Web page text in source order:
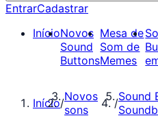
EntrarCadastrar
InícioNovos
Sound
Buttons
Mesa de
Som de
Memes
Início/Novos
sons
/Sound